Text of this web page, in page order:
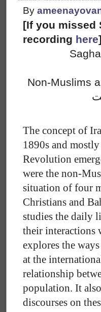
By
[If you missed
recording here]
Non-Muslims
The concept of
1890s and
Revolution
were the non-
situation of four
Christians and
studies the daily
their interactions
explores the
at the
relationship
population. It
discourses on